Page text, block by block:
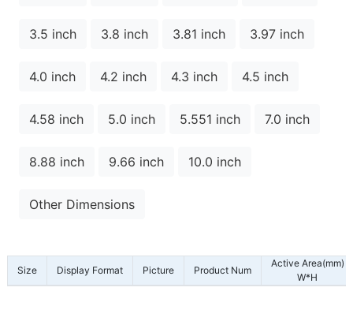
3.5 inch 3.8 inch 3.81 inch 3.97 inch
4.0 inch 4.2 inch 4.3 inch 4.5 inch
4.58 inch 5.0 inch 5.551 inch 7.0 inch
8.88 inch 9.66 inch 10.0 inch
Other Dimensions
Size Display Format Picture Product Num
Active Area(mm)
W*H